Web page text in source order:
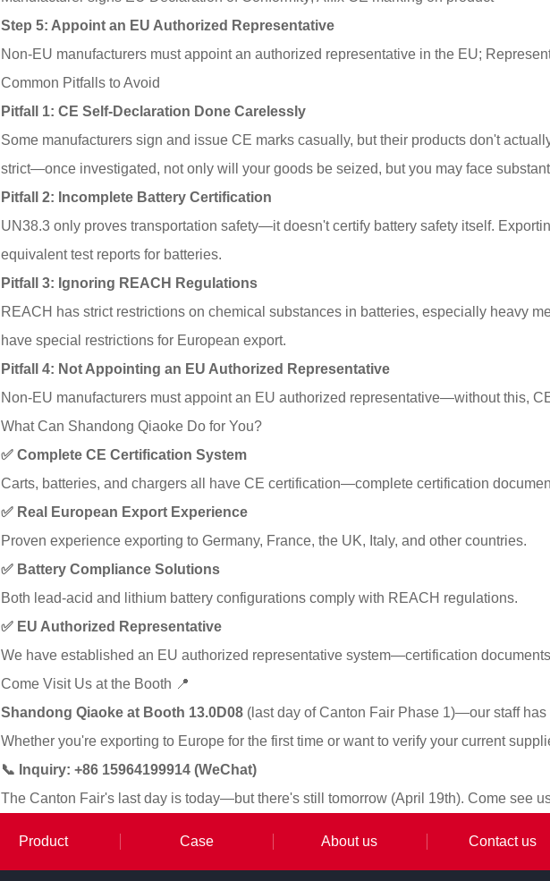
Step 5: Appoint an EU Authorized Representative
Non-EU manufacturers must appoint an authorized representative in the EU;
Common Pitfalls to Avoid
Pitfall 1: CE Self-Declaration Done Carelessly
Some manufacturers sign and issue CE marks casually, but their products don't
strict—once investigated, not only will your goods be seized, but you may face
Pitfall 2: Incomplete Battery Certification
UN38.3 only proves transportation safety—it doesn't certify battery safety itself.
equivalent test reports for batteries.
Pitfall 3: Ignoring REACH Regulations
REACH has strict restrictions on chemical substances in batteries, especially heavy
have special restrictions for European export.
Pitfall 4: Not Appointing an EU Authorized Representative
Non-EU manufacturers must appoint an EU authorized representative—without this,
What Can Shandong Qiaoke Do for You?
✅ Complete CE Certification System
Carts, batteries, and chargers all have CE certification—complete certification
✅ Real European Export Experience
Proven experience exporting to Germany, France, the UK, Italy, and other countries.
✅ Battery Compliance Solutions
Both lead-acid and lithium battery configurations comply with REACH regulations.
✅ EU Authorized Representative
We have established an EU authorized representative system—certification
Come Visit Us at the Booth 📍
Shandong Qiaoke at Booth 13.0D08 (last day of Canton Fair Phase 1)—our staff
Whether you're exporting to Europe for the first time or want to verify your current
📞 Inquiry: +86 15964199914 (WeChat)
The Canton Fair's last day is today—but there's still tomorrow (April 19th). Come see
Product Case About us Contact us